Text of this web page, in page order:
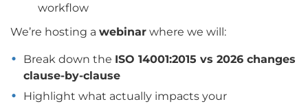
workflow
We’re hosting a webinar where we will:
Break down the ISO 14001:2015 vs 2026 changes
clause-by-clause
Highlight what actually impacts your